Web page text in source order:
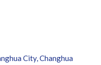
City, Changhua